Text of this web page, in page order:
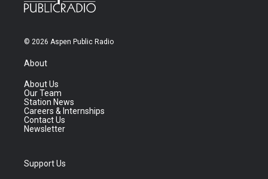
© 2026 Aspen Public Radio
About
About Us
Our Team
Station News
Careers & Internships
Contact Us
Newsletter
Support Us